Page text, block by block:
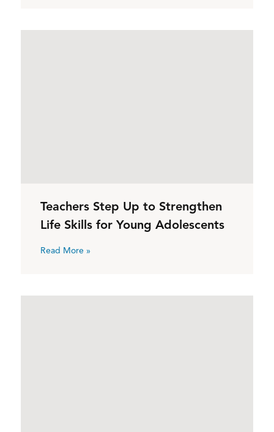
Teachers Step Up to Strengthen
Life Skills for Young Adolescents
Read More »